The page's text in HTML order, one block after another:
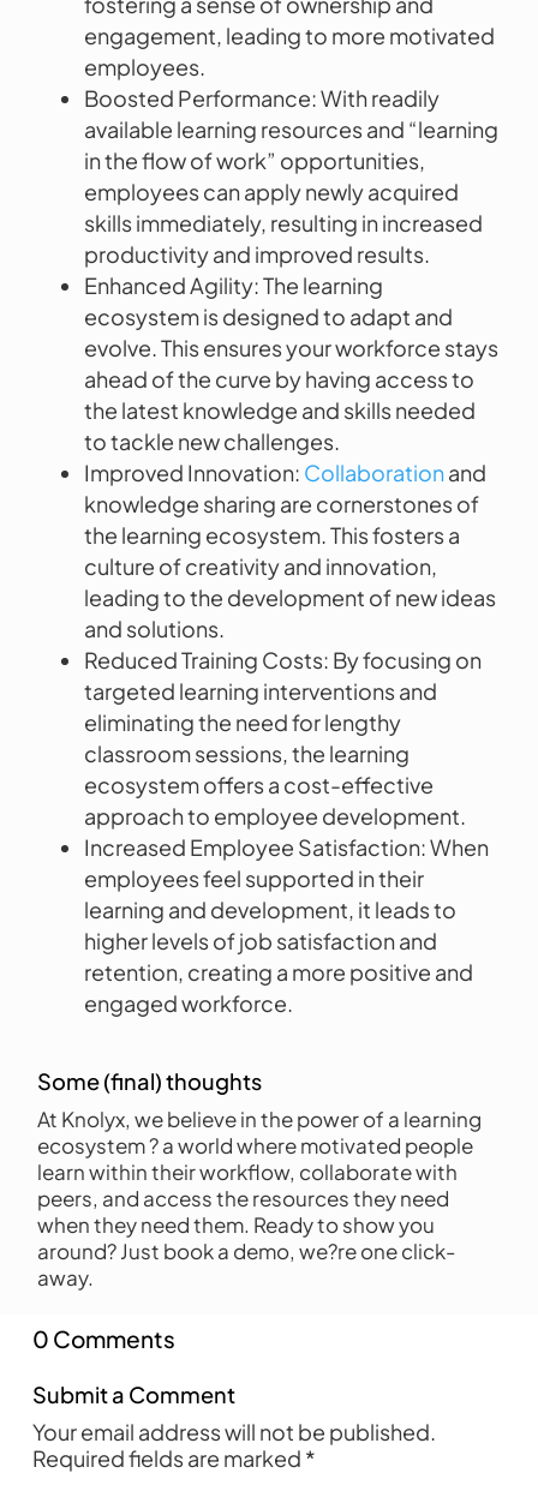
engagement, leading to more motivated
employees.
Boosted Performance: With readily
available learning resources and “learning
in the flow of work” opportunities,
employees can apply newly acquired
skills immediately, resulting in increased
productivity and improved results.
Enhanced Agility: The learning
ecosystem is designed to adapt and
evolve. This ensures your workforce stays
ahead of the curve by having access to
the latest knowledge and skills needed
to tackle new challenges.
Improved Innovation: Collaborationand
knowledge sharing are cornerstones of
the learning ecosystem. This fosters a
culture of creativity and innovation,
leading to the development of new ideas
and solutions.
Reduced Training Costs: By focusing on
targeted learning interventions and
eliminating the need for lengthy
classroom sessions, the learning
ecosystem offers a cost-effective
approach to employee development.
Increased Employee Satisfaction: When
employees feel supported in their
learning and development, it leads to
higher levels of job satisfaction and
retention, creating a more positive and
engaged workforce.
Some (final) thoughts
At Knolyx, we believe in the power of a learning
ecosystem ? a world where motivated people
learn within their workflow, collaborate with
peers, and access the resources they need
when they need them. Ready to show you
around? Just book a demo, we?re one click-
away.
0 Comments
Submit a Comment
Your email address will not be published.
Required fields are marked *